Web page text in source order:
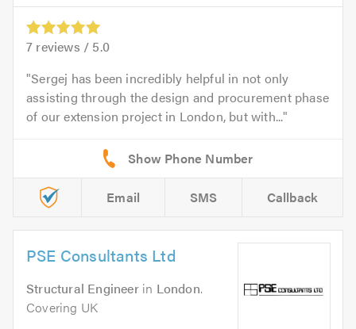
7 reviews / 5.0
Sergej has been incredibly helpful in not only
assisting through the design and procurement phase
of our extension project in London, but with...
Email SMS Callback
PSE Consultants Ltd
Structural Engineerin London.
Covering UK